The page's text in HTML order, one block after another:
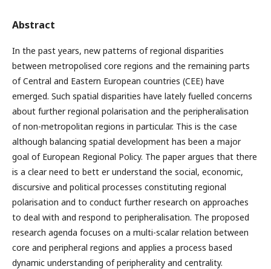
Abstract
In the past years, new patterns of regional disparities
between metropolised core regions and the remaining parts
of Central and Eastern European countries (CEE) have
emerged. Such spatial disparities have lately fuelled concerns
about further regional polarisation and the peripheralisation
of non-metropolitan regions in particular. This is the case
although balancing spatial development has been a major
goal of European Regional Policy. The paper argues that there
is a clear need to bett er understand the social, economic,
discursive and political processes constituting regional
polarisation and to conduct further research on approaches
to deal with and respond to peripheralisation. The proposed
research agenda focuses on a multi-scalar relation between
core and peripheral regions and applies a process based
dynamic understanding of peripherality and centrality.